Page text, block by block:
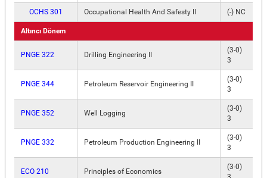
OCHS 301 Occupational Health And Safesty II (-) NC
Altıncı Dönem
PNGE 322 Drilling Engineering II
(3-0)
3
PNGE 344 Petroleum Reservoir Engineering II
(3-0)
3
PNGE 352 Well Logging
(3-0)
3
PNGE 332 Petroleum Production Engineering II
(3-0)
3
ECO 210 Principles of Economics
(3-0)